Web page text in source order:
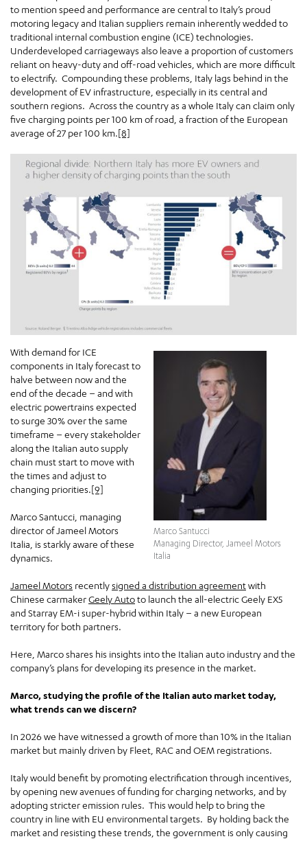
to mention speed and performance are central to Italy’s proud
motoring legacy and Italian suppliers remain inherently wedded to
traditional internal combustion engine (ICE) technologies.
Underdeveloped carriageways also leave a proportion of customers
reliant on heavy-duty and off-road vehicles, which are more difficult
to electrify. Compounding these problems, Italy lags behind in the
development of EV infrastructure, especially in its central and
southern regions. Across the country as a whole Italy can claim only
five charging points per 100 km of road, a fraction of the European
average of 27 per 100 km.[8]
Marco Santucci
Managing Director, Jameel Motors
Italia
With demand for ICE
components in Italy forecast to
halve between now and the
end of the decade – and with
electric powertrains expected
to surge 30% over the same
timeframe – every stakeholder
along the Italian auto supply
chain must start to move with
the times and adjust to
changing priorities.[9]
Marco Santucci, managing
director of Jameel Motors
Italia, is starkly aware of these
dynamics.
Jameel Motors recentlysigned a distribution agreementwith
Chinese carmakerGeely Autoto launch the all-electric Geely EX5
and Starray EM-i super-hybrid within Italy – a new European
territory for both partners.
Here, Marco shares his insights into the Italian auto industry and the
company’s plans for developing its presence in the market.
Marco, studying the profile of the Italian auto market today,
what trends can we discern?
In 2026 we have witnessed a growth of more than 10% in the Italian
market but mainly driven by Fleet, RAC and OEM registrations.
Italy would benefit by promoting electrification through incentives,
by opening new avenues of funding for charging networks, and by
adopting stricter emission rules. This would help to bring the
country in line with EU environmental targets. By holding back the
market and resisting these trends, the government is only causing